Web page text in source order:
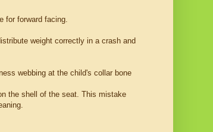
for forward facing.
weight correctly in a crash and
webbing at the child's collar bone
the shell of the seat. This mistake